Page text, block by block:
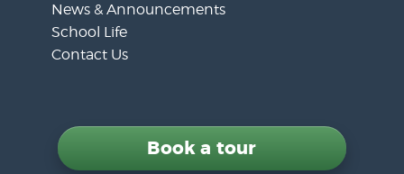
News & Announcements
School Life
Contact Us
Book a tour